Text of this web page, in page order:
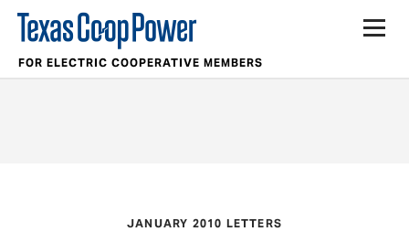
FOR ELECTRIC COOPERATIVE MEMBERS
JANUARY 2010 LETTERS